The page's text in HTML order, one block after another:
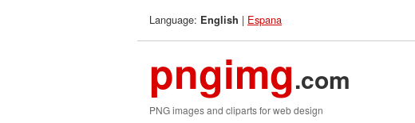
Language: English | Espana
pngimg.com
PNG images and cliparts for web design